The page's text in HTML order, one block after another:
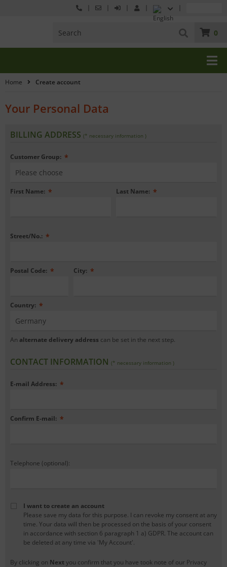
0
Home Create account
Your Personal Data
BILLING ADDRESS (* necessary information )
Customer Group: *
First Name: * Last Name: *
Street/No.: *
Postal Code: * City: *
Country: *
An alternate delivery address can be set in the next step.
CONTACT INFORMATION (* necessary information )
E-mail Address: *
Confirm E-mail: *
Telephone (optional):
I want to create an account
Please save my data for this purpose. I can revoke my consent at any
time. Your data will then be processed on the basis of your consent
in accordance with section 6 paragraph 1 a) GDPR. The account can
be deleted at any time via 'My Account'.
By clicking on Nextyou confirm that you have took note of our Privacy